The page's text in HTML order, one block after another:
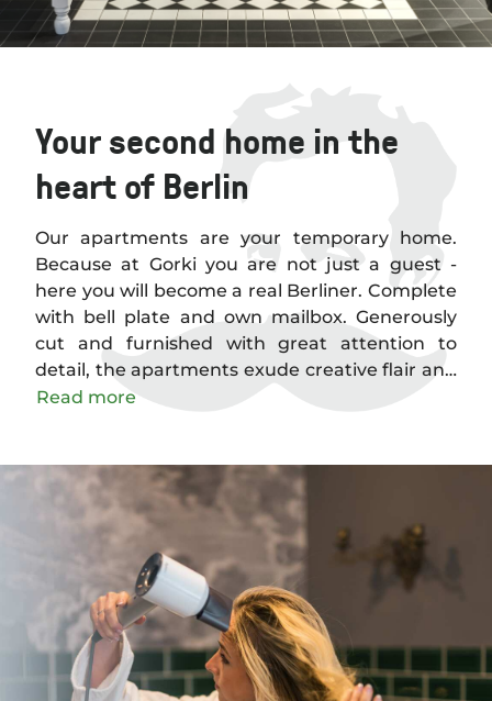
Your second home in the
heart of Berlin
Our apartments are your temporary home.
Because at Gorki you are not just a guest -
here you will become a real Berliner. Complete
with bell plate and own mailbox. Generously
cut and furnished with great attention to
detail, the apartments exude creative flair and
timeless elegance. Thanks to the careful
perfect retreat after a day (or night) in the
capital. Whatever brings you to Berlin - in Gorki
Apartments you live as stylish and comfortable
as in a boutique hotel and enjoy the privacy
and individuality of a fully equipped luxury
residence. Located in a Wilhelminian style
building between the Hackesche Höfe and
Prenzlauer Berg, the Gorki is an ideal starting
point for all activities - whether sightseeing,
Read more